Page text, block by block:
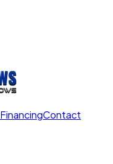
FinancingContact